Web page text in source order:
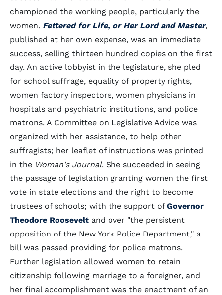
championed the working people, particularly the
women. Fettered for Life, or Her Lord and Master,
published at her own expense, was an immediate
success, selling thirteen hundred copies on the first
day. An active lobbyist in the legislature, she pled
for school suffrage, equality of property rights,
women factory inspectors, women physicians in
hospitals and psychiatric institutions, and police
matrons. A Committee on Legislative Advice was
organized with her assistance, to help other
suffragists; her leaflet of instructions was printed
in the Woman's Journal. She succeeded in seeing
the passage of legislation granting women the first
vote in state elections and the right to become
trustees of schools; with the support of Governor
Theodore Roosevelt and over "the persistent
opposition of the New York Police Department," a
bill was passed providing for police matrons.
Further legislation allowed women to retain
citizenship following marriage to a foreigner, and
her final accomplishment was the enactment of an